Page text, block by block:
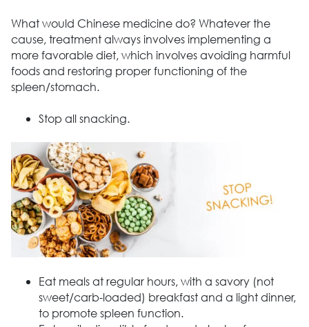
What would Chinese medicine do? Whatever the
cause, treatment always involves implementing a
more favorable diet, which involves avoiding harmful
foods and restoring proper functioning of the
spleen/stomach.
Stop all snacking.
Eat meals at regular hours, with a savory (not
sweet/carb-loaded) breakfast and a light dinner,
to promote spleen function.